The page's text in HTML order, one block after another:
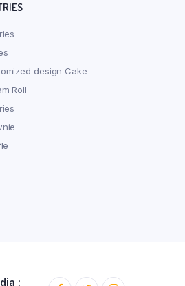
design Cake
Roll
: